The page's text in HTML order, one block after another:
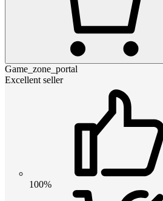
Game_zone_portal
Excellent seller
100%